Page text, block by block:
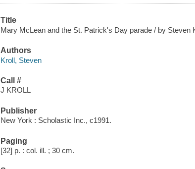
Title
Mary McLean and the St. Patrick's Day parade / by Steven
Authors
Kroll, Steven
Call #
J KROLL
Publisher
New York : Scholastic Inc., c1991.
Paging
[32] p. : col. ill. ; 30 cm.